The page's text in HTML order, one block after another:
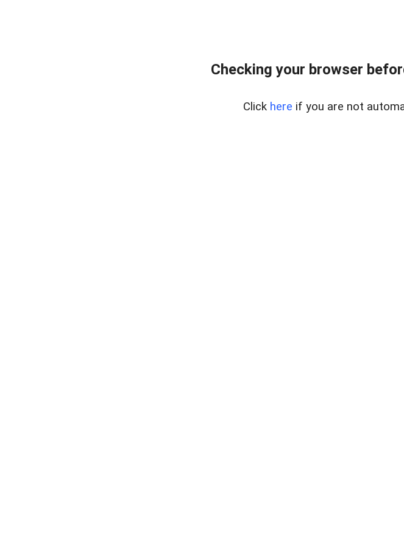
Checking your browser
Click here if you are not